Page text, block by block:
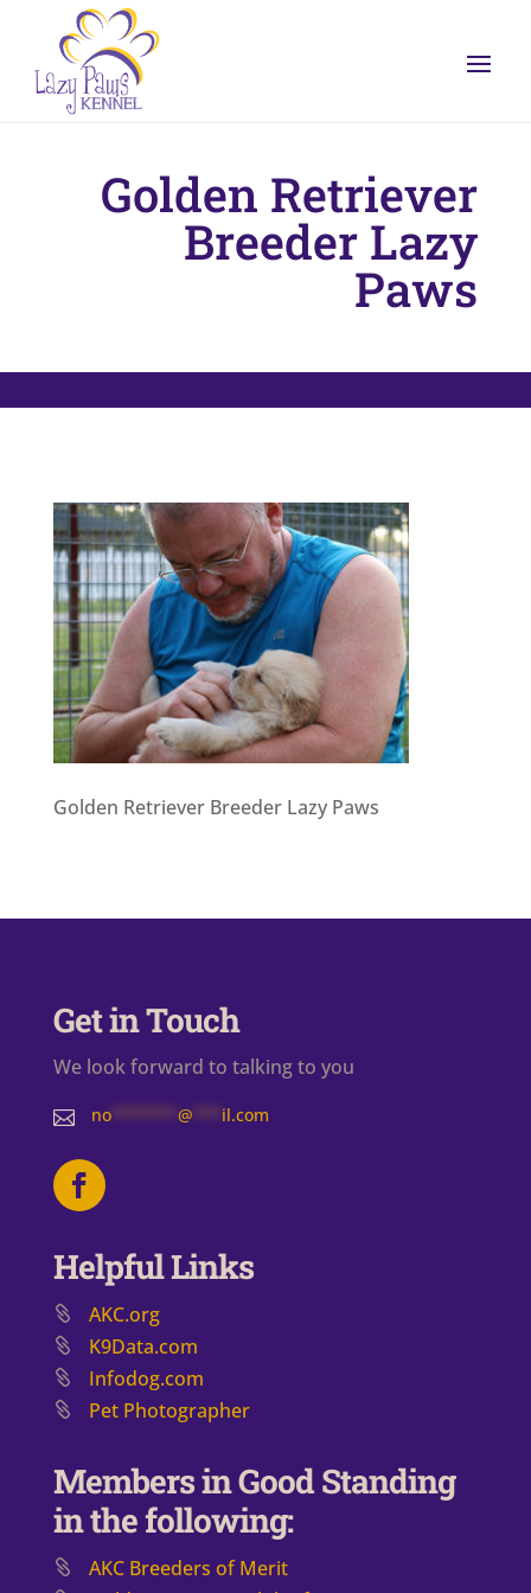
Golden Retriever
Breeder Lazy
Paws
Golden Retriever Breeder Lazy Paws
Get in Touch
We look forward to talking to you
 no******* @ il.com
Helpful Links
AKC.org
K9Data.com
Infodog.com
Pet Photographer
Members in Good Standing
in the following:
AKC Breeders of Merit